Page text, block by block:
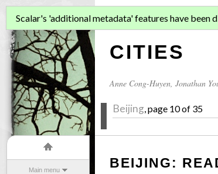
Main menu
ASIAN
CITIES
Anne Cong-Huyen Jonathan
Beijing , page 10 of 35
Scalar's 'additional metadata' features have been
BEIJING: